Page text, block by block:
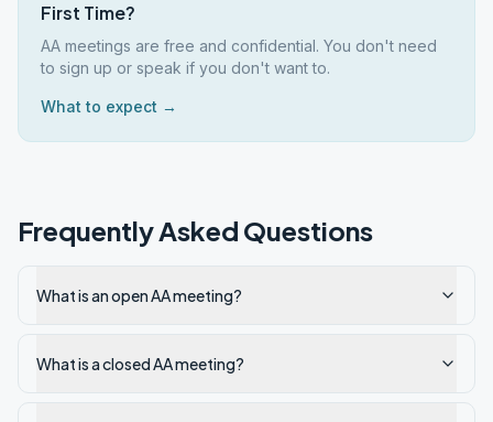
First Time?
AA meetings are free and confidential. You don't need
to sign up or speak if you don't want to.
What to expect →
Frequently Asked Questions
What is an open AA meeting?
What is a closed AA meeting?